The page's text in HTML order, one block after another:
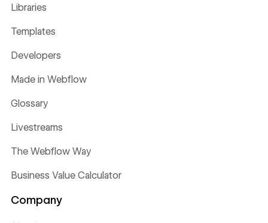
Libraries
Templates
Developers
Made in Webflow
Glossary
Livestreams
The Webflow Way
Business Value Calculator
Company